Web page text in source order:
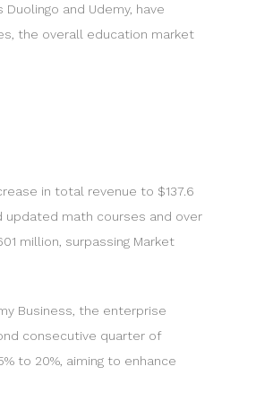
and Udemy, have
the overall education market
in total revenue to $137.6
updated math courses and over
million, surpassing Market
Business, the enterprise
consecutive quarter of
to 20%, aiming to enhance